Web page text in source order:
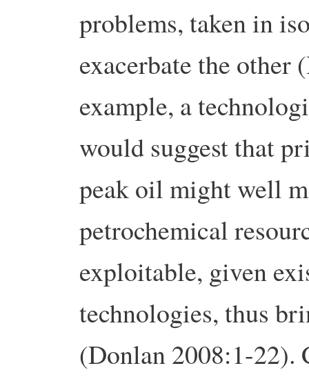
problems, taken in
exacerbate the other
example, a
would suggest that
peak oil might well
petrochemical
exploitable, given
technologies, thus
(Donlan 2008:1-22).